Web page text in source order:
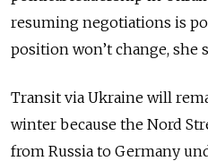
resuming negotiations is
position won’t change, she
Transit via Ukraine will
winter because the Nord
from Russia to Germany